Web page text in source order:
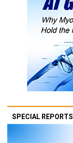
SPECIAL REPORTS